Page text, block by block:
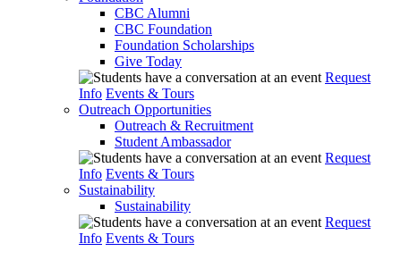
CBC Alumni
CBC Foundation
Foundation Scholarships
Give Today
Request
Info Events & Tours
Outreach Opportunities
Outreach & Recruitment
Student Ambassador
Request
Info Events & Tours
Sustainability
Sustainability
Request
Info Events & Tours